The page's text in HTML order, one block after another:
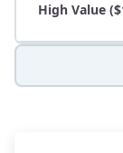
High Value